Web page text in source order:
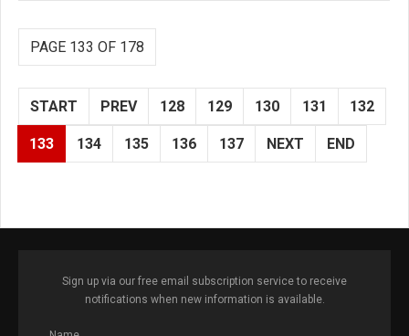
PAGE 133 OF 178
START PREV 128 129 130 131 132
133 134 135 136 137 NEXT END
Sign up via our free email subscription service to receive
notifications when new information is available.